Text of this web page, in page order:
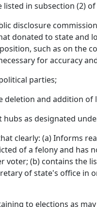
in subsection (2)
disclosure
donated to state and
such as on the
for accuracy
parties;
and addition of
as designated
clearly: (a) Informs
of a felony and
(b) contains the
of state's office in
to elections as